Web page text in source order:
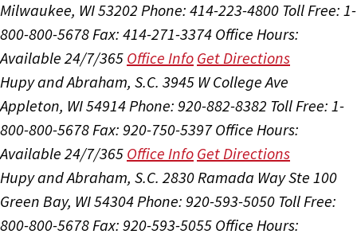
Milwaukee, WI 53202 Phone: 414-223-4800 Toll Free: 1-
800-800-5678Fax: 414-271-3374 Office Hours:
Available 24/7/365 Office Info Get Directions
Hupy and Abraham, S.C. 3945 W College Ave
Appleton, WI 54914Phone: 920-882-8382 Toll Free: 1-
800-800-5678Fax: 920-750-5397 Office Hours:
Available 24/7/365 Office Info Get Directions
Hupy and Abraham, S.C. 2830 Ramada Way Ste 100
Green Bay, WI 54304Phone: 920-593-5050 Toll Free:
800-800-5678Fax: 920-593-5055 Office Hours: